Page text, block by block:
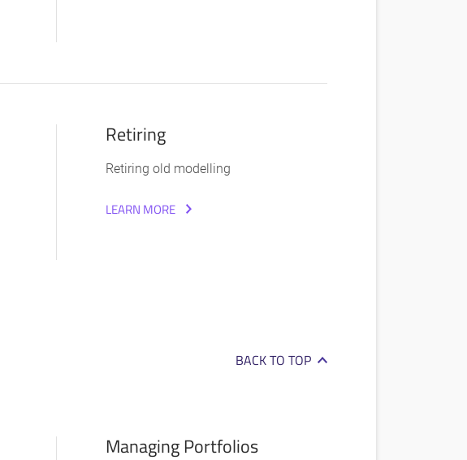
Retiring
Retiring old modelling
LEARN MORE
BACK TO TOP
Managing Portfolios